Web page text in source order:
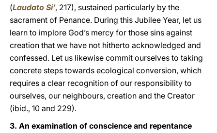
(Laudato Si’, 217), sustained particularly by the
sacrament of Penance. During this Jubilee Year, let us
learn to implore God’s mercy for those sins against
creation that we have not hitherto acknowledged and
confessed. Let us likewise commit ourselves to taking
concrete steps towards ecological conversion, which
requires a clear recognition of our responsibility to
ourselves, our neighbours, creation and the Creator
(ibid., 10 and 229).
3. An examination of conscience and repentance